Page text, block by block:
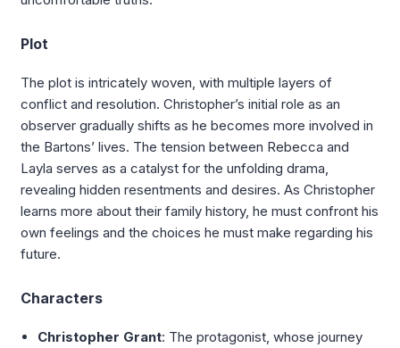
Plot
The plot is intricately woven, with multiple layers of
conflict and resolution. Christopher’s initial role as an
observer gradually shifts as he becomes more involved in
the Bartons’ lives. The tension between Rebecca and
Layla serves as a catalyst for the unfolding drama,
revealing hidden resentments and desires. As Christopher
learns more about their family history, he must confront his
own feelings and the choices he must make regarding his
future.
Characters
Christopher Grant: The protagonist, whose journey